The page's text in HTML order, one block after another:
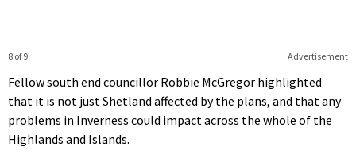
Advertisement
8 of 9
Fellow south end councillor Robbie McGregor highlighted
that it is not just Shetland affected by the plans, and that any
problems in Inverness could impact across the whole of the
Highlands and Islands.